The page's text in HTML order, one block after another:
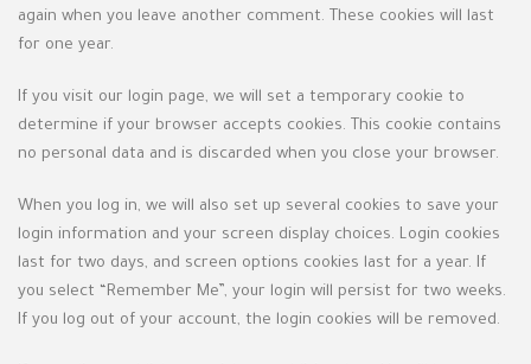
again when you leave another comment. These cookies will last
for one year.
If you visit our login page, we will set a temporary cookie to
determine if your browser accepts cookies. This cookie contains
no personal data and is discarded when you close your browser.
When you log in, we will also set up several cookies to save your
login information and your screen display choices. Login cookies
last for two days, and screen options cookies last for a year. If
you select “Remember Me”, your login will persist for two weeks.
If you log out of your account, the login cookies will be removed.